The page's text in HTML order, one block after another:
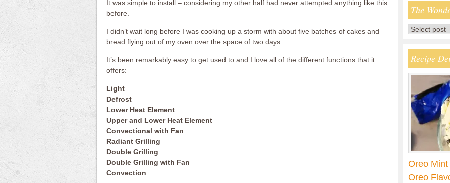
It was simple to install – considering my other half had never attempted anything like this
before.
I didn’t wait long before I was cooking up a storm with about five batches of cakes and
bread flying out of my oven over the space of two days.
It’s been remarkably easy to get used to and I love all of the different functions that it
offers:
Light
Defrost
Lower Heat Element
Upper and Lower Heat Element
Convectional with Fan
Radiant Grilling
Double Grilling
Double Grilling with Fan
Convection
The
Recipe
Oreo
Oreo